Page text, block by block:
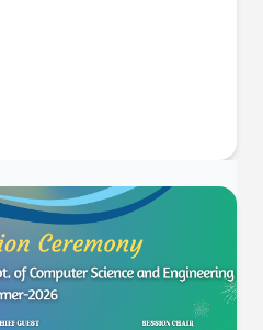
Engineering
Projects
Science and
to announce a pivotal